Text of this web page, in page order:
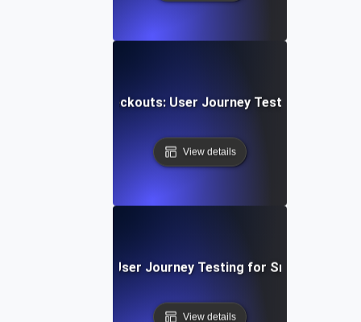
E-Commerce Checkouts: User Journey Testing for
View details
Chat Experience: User Journey Testing for Smooth
View details